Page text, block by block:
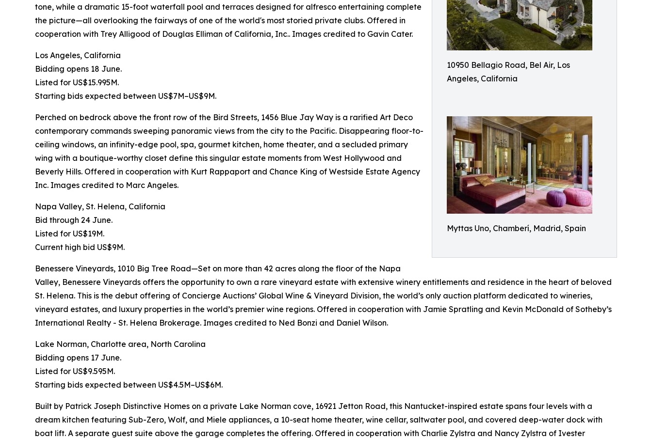
10950 Bellagio Road, Bel Air, Los
Angeles, California
Myttas Uno, Chamberí, Madrid, Spain
tone, while a dramatic 15-foot waterfall pool and terraces designed for alfresco entertaining complete
the picture—all overlooking the fairways of one of the world's most storied private clubs. Offered in
cooperation with Trey Alligood of Douglas Elliman of California, Inc.. Images credited to Gavin Cater.
Los Angeles, California
Bidding opens 18 June.
Listed for US$15.995M.
Starting bids expected between US$7M–US$9M.
Perched on bedrock above the front row of the Bird Streets, 1456 Blue Jay Way is a rarified Art Deco
contemporary commands sweeping panoramic views from the city to the Pacific. Disappearing floor-to-
ceiling windows, an infinity-edge pool, spa, gourmet kitchen, home theater, and a secluded primary
wing with a boutique-worthy closet define this singular estate moments from West Hollywood and
Beverly Hills. Offered in cooperation with Kurt Rappaport and Chance King of Westside Estate Agency
Inc. Images credited to Marc Angeles.
Napa Valley, St. Helena, California
Bid through 24 June.
Listed for US$19M.
Current high bid US$9M.
Benessere Vineyards, 1010 Big Tree Road—Set on more than 42 acres along the floor of the Napa
Valley, Benessere Vineyards offers the opportunity to own a rare vineyard estate with extensive winery entitlements and residence in the heart of beloved
St. Helena. This is the debut offering of Concierge Auctions’ Global Wine & Vineyard Division, the world’s only auction platform dedicated to wineries,
vineyard estates, and luxury properties in the world’s premier wine regions. Offered in cooperation with Jamie Spratling and Kevin McDonald of Sotheby’s
International Realty - St. Helena Brokerage. Images credited to Ned Bonzi and Daniel Wilson.
Lake Norman, Charlotte area, North Carolina
Bidding opens 17 June.
Listed for US$9.595M.
Starting bids expected between US$4.5M–US$6M.
Built by Patrick Joseph Distinctive Homes on a private Lake Norman cove, 16921 Jetton Road, this Nantucket-inspired estate spans four levels with a
dream kitchen featuring Sub-Zero, Wolf, and Miele appliances, a 10-seat home theater, wine cellar, saltwater pool, and covered deep-water dock with
boat lift. A separate guest suite above the garage completes the offering. Offered in cooperation with Charlie Zylstra and Nancy Zylstra of Ivester